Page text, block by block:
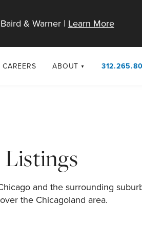
& Warner | Learn More
CAREERS ABOUT
Contact
and the surrounding
the Chicagoland area.